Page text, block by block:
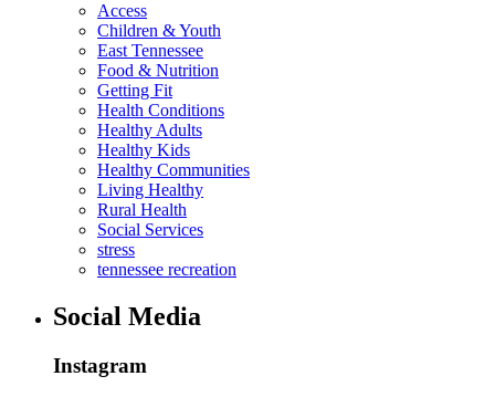
Access
Children & Youth
East Tennessee
Food & Nutrition
Getting Fit
Health Conditions
Healthy Adults
Healthy Kids
Healthy Communities
Living Healthy
Rural Health
Social Services
stress
tennessee recreation
Social Media
Instagram